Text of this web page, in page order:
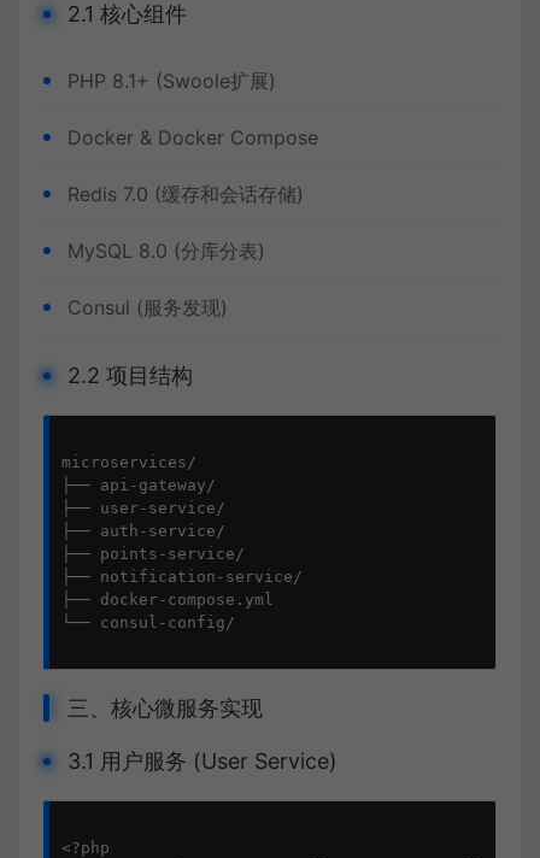
2.1 核心组件
PHP 8.1+ (Swoole扩展)
Docker & Docker Compose
Redis 7.0 (缓存和会话存储)
MySQL 8.0 (分库分表)
Consul (服务发现)
2.2 项目结构
microservices/
├── api-gateway/
├── user-service/
├── auth-service/
├── points-service/
├── notification-service/
├── docker-compose.yml
└── consul-config/
三、核心微服务实现
3.1 用户服务 (User Service)
<?php